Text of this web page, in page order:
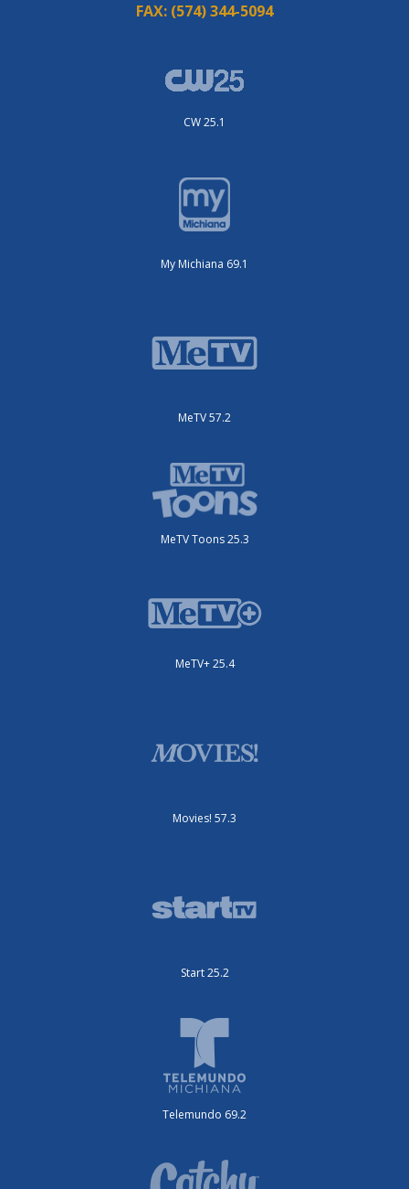
FAX: (574) 344-5094
CW 25.1
My Michiana 69.1
MeTV 57.2
MeTV Toons 25.3
MeTV+ 25.4
Movies! 57.3
Start 25.2
Telemundo 69.2